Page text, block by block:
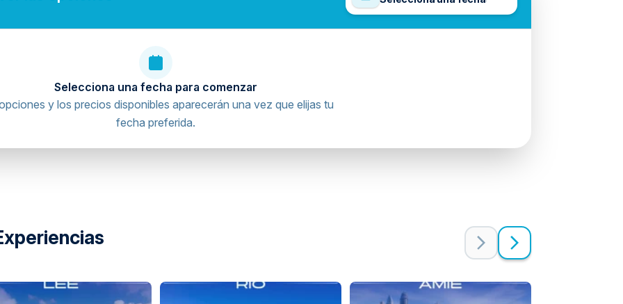
Selecciona una fecha para comenzar
y los precios disponibles aparecerán una vez que elijas tu
fecha preferida.